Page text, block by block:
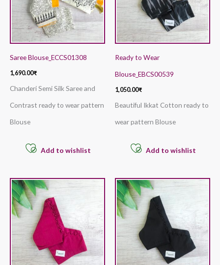
Saree Blouse_ECCS01308
1,690.00₹
Chanderi Semi Silk Saree and
Contrast ready to wear pattern
Blouse
Add to wishlist
Ready to Wear
Blouse_EBCS00539
1,050.00₹
Beautiful Ikkat Cotton ready to
wear pattern Blouse
Add to wishlist